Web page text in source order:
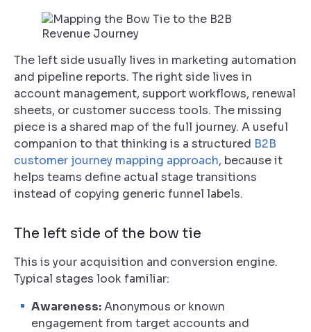
The left side usually lives in marketing automation
and pipeline reports. The right side lives in
account management, support workflows, renewal
sheets, or customer success tools. The missing
piece is a shared map of the full journey. A useful
companion to that thinking is a structured B2B
customer journey mapping approach, because it
helps teams define actual stage transitions
instead of copying generic funnel labels.
The left side of the bow tie
This is your acquisition and conversion engine.
Typical stages look familiar:
Awareness:Anonymous or known
engagement from target accounts and